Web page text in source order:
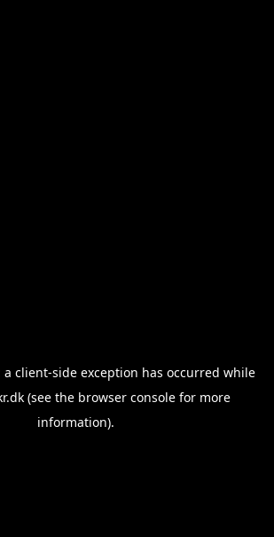
a client-side exception has occurred while
(see the browser console for more
information).